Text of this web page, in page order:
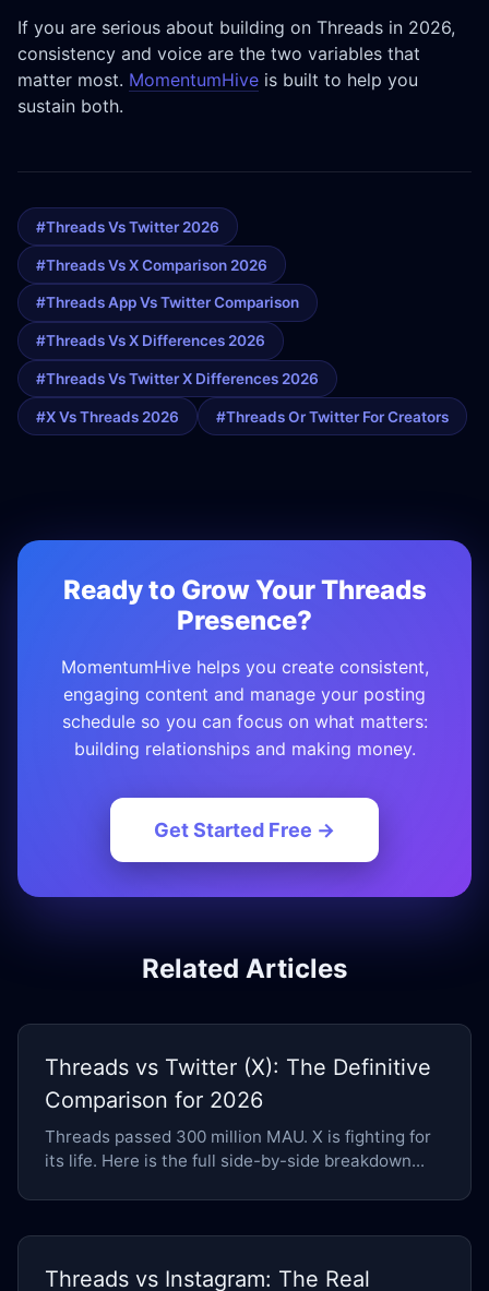
If you are serious about building on Threads in 2026,
consistency and voice are the two variables that
matter most. MomentumHive is built to help you
sustain both.
#threads Vs Twitter 2026
#threads Vs X Comparison 2026
#threads App Vs Twitter Comparison
#threads Vs X Differences 2026
#threads Vs Twitter X Differences 2026
#x Vs Threads 2026 #threads Or Twitter For Creators
Ready to Grow Your Threads
Presence?
MomentumHive helps you create consistent,
engaging content and manage your posting
schedule so you can focus on what matters:
building relationships and making money.
Get Started Free →
Related Articles
Threads vs Twitter (X): The Definitive
Comparison for 2026
Threads passed 300 million MAU. X is fighting for
its life. Here is the full side-by-side breakdown...
Threads vs Instagram: The Real